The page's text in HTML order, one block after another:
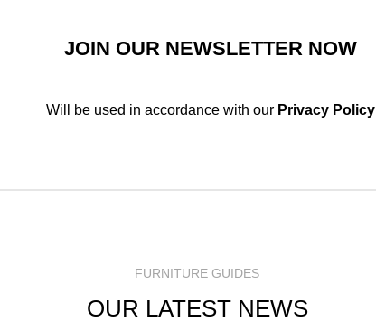
JOIN OUR NEWSLETTER NOW
Will be used in accordance with our Privacy Policy
FURNITURE GUIDES
OUR LATEST NEWS